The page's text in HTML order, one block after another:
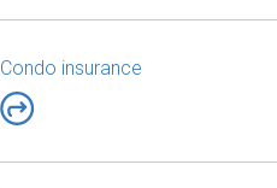
Condo insurance